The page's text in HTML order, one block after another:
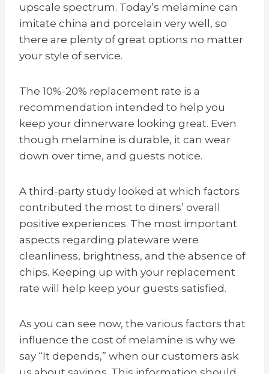
upscale spectrum. Today’s melamine can
imitate china and porcelain very well, so
there are plenty of great options no matter
your style of service.
The 10%-20% replacement rate is a
recommendation intended to help you
keep your dinnerware looking great. Even
though melamine is durable, it can wear
down over time, and guests notice.
A third-party study looked at which factors
contributed the most to diners’ overall
positive experiences. The most important
aspects regarding plateware were
cleanliness, brightness, and the absence of
chips. Keeping up with your replacement
rate will help keep your guests satisfied.
As you can see now, the various factors that
influence the cost of melamine is why we
say “It depends,” when our customers ask